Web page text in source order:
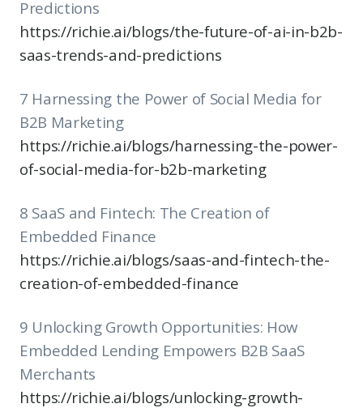
Predictions
https://richie.ai/blogs/the-future-of-ai-in-b2b-
saas-trends-and-predictions
7 Harnessing the Power of Social Media for
B2B Marketing
https://richie.ai/blogs/harnessing-the-power-
of-social-media-for-b2b-marketing
8 SaaS and Fintech: The Creation of
Embedded Finance
https://richie.ai/blogs/saas-and-fintech-the-
creation-of-embedded-finance
9 Unlocking Growth Opportunities: How
Embedded Lending Empowers B2B SaaS
Merchants
https://richie.ai/blogs/unlocking-growth-